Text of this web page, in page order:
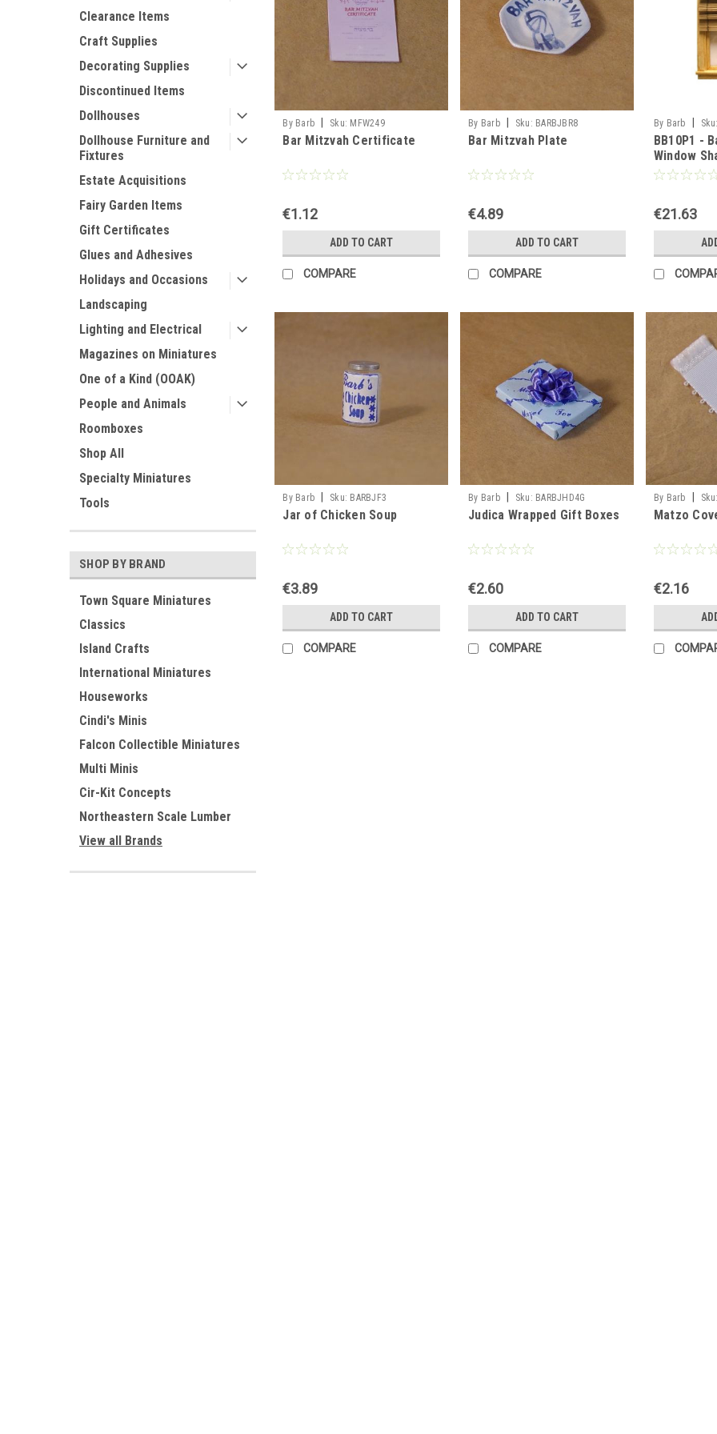
Clearance Items
Craft Supplies
Decorating Supplies
Discontinued Items
Dollhouses
Dollhouse Furniture and
Fixtures
Estate Acquisitions
Fairy Garden Items
Gift Certificates
Glues and Adhesives
Holidays and Occasions
Landscaping
Lighting and Electrical
Magazines on Miniatures
One of a Kind (OOAK)
People and Animals
Roomboxes
Shop All
Specialty Miniatures
Tools
SHOP BY BRAND
Town Square Miniatures
Classics
Island Crafts
International Miniatures
Houseworks
Cindi's Minis
Falcon Collectible Miniatures
Multi Minis
Cir-Kit Concepts
Northeastern Scale Lumber
View all Brands
By Barb Sku: MFW249
Bar Mitzvah Certificate
€1.12
ADD TO CART
COMPARE
By Barb Sku: BARBJBR8
Bar Mitzvah Plate
€4.89
ADD TO CART
COMPARE
By Barb Sku:
BB10P1 -
Window
€21.63
By Barb Sku: BARBJF3
Jar of Chicken Soup
€3.89
ADD TO CART
COMPARE
By Barb Sku: BARBJHD4G
Judica Wrapped Gift Boxes
€2.60
ADD TO CART
COMPARE
By Barb Sku:
Matzo
€2.16